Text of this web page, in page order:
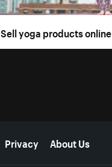
Sell yoga products online
Privacy About Us